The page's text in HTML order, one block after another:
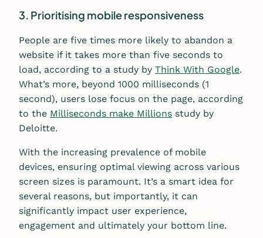
3. Prioritising mobile responsiveness
People are five times more likely to abandon a
website if it takes more than five seconds to
load, according to a study by Think With Google.
What’s more, beyond 1000 milliseconds (1
second), users lose focus on the page, according
to the Milliseconds make Millions study by
Deloitte.
With the increasing prevalence of mobile
devices, ensuring optimal viewing across various
screen sizes is paramount. It’s a smart idea for
several reasons, but importantly, it can
significantly impact user experience,
engagement and ultimately your bottom line.